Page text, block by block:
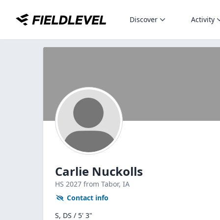
Discover Activity
Carlie Nuckolls
HS 2027 from Tabor, IA
Contact info
S, DS / 5' 3"